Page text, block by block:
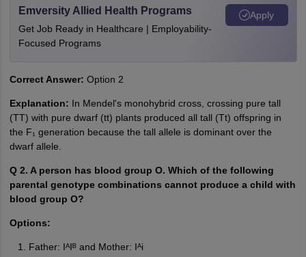
Emversity Allied Health Programs
Get Job Ready in Healthcare | Employability-
Focused Programs
Apply
Correct Answer: Option 2
Explanation: In Mendel's monohybrid cross, crossing pure tall
(TT) with pure dwarf (tt) plants produced all tall (Tt) offspring in
the F₁ generation because the tall allele is dominant over the
dwarf allele.
Q 2. A person has blood group O. Which of the following
parental genotype combinations cannot produce a child with
blood group O?
Options:
Father: IᴬIᴮ and Mother: Iᴬi